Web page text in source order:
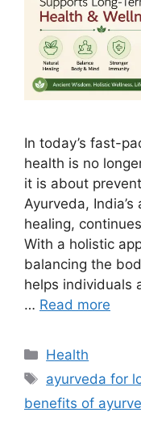
In today’s fast-
health is no
it is about
Ayurveda,
healing,
With a holistic
balancing the
helps individuals
… Read more
Categories
Health
Tags
ayurveda for
benefits of